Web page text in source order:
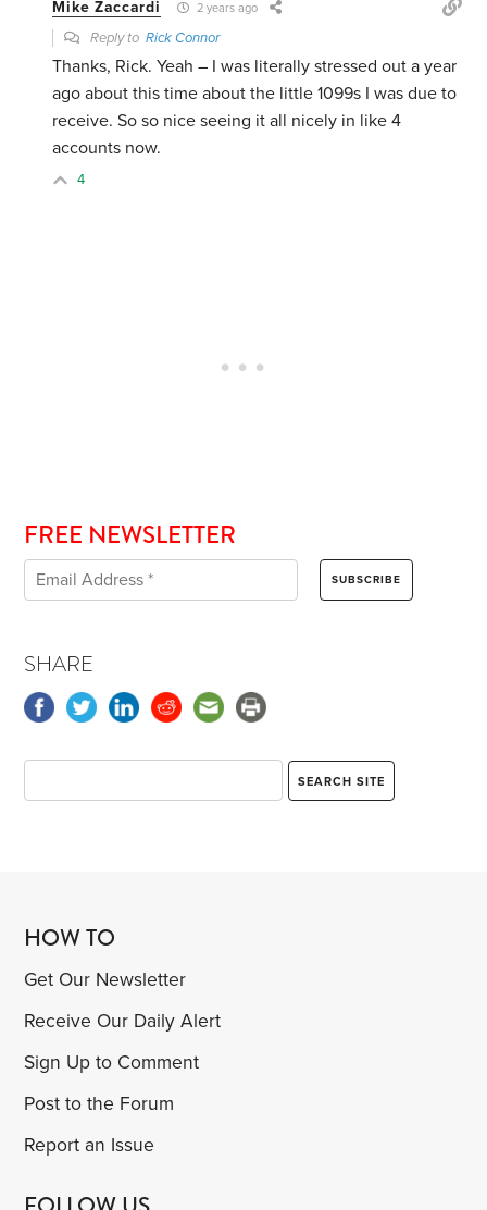
Mike Zaccardi 2 years ago
Reply toRick Connor
Thanks, Rick. Yeah – I was literally stressed out a year
ago about this time about the little 1099s I was due to
receive. So so nice seeing it all nicely in like 4
accounts now.
4
FREE NEWSLETTER
SHARE
HOW TO
Get Our Newsletter
Receive Our Daily Alert
Sign Up to Comment
Post to the Forum
Report an Issue